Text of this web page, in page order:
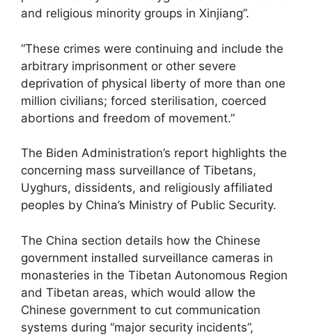
and religious minority groups in Xinjiang”.
“These crimes were continuing and include the
arbitrary imprisonment or other severe
deprivation of physical liberty of more than one
million civilians; forced sterilisation, coerced
abortions and freedom of movement.”
The Biden Administration’s report highlights the
concerning mass surveillance of Tibetans,
Uyghurs, dissidents, and religiously affiliated
peoples by China’s Ministry of Public Security.
The China section details how the Chinese
government installed surveillance cameras in
monasteries in the Tibetan Autonomous Region
and Tibetan areas, which would allow the
Chinese government to cut communication
systems during “major security incidents”,